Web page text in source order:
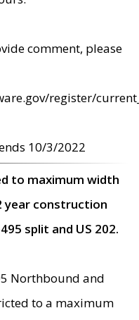
comment, please
register/
10/3/2022
to maximum width
year construction
split and US 202.
Northbound and
to a maximum